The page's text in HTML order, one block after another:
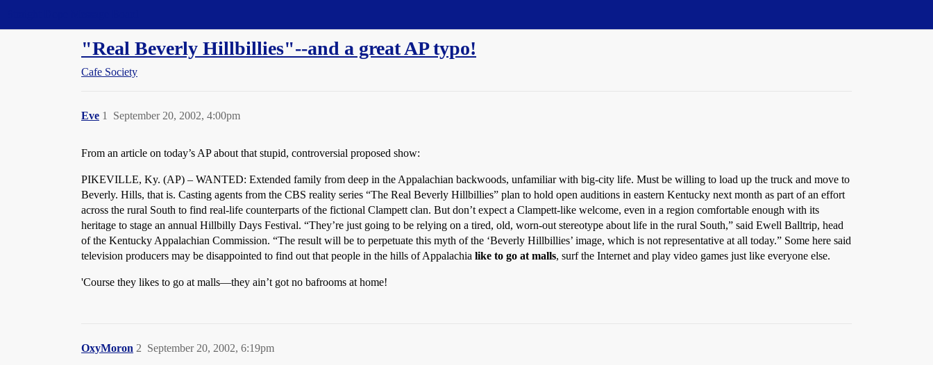
"Real Beverly Hillbillies"--and a great AP typo!
Cafe Society
Eve September 20, 2002, 4:00pm
1
From an article on today’s AP about that stupid, controversial proposed show:
PIKEVILLE, Ky. (AP) – WANTED: Extended family from deep in the Appalachian backwoods, unfamiliar with big-city life. Must be willing to load up the truck and move to
Beverly. Hills, that is. Casting agents from the CBS reality series “The Real Beverly Hillbillies” plan to hold open auditions in eastern Kentucky next month as part of an effort
across the rural South to find real-life counterparts of the fictional Clampett clan. But don’t expect a Clampett-like welcome, even in a region comfortable enough with its
heritage to stage an annual Hillbilly Days Festival. “They’re just going to be relying on a tired, old, worn-out stereotype about life in the rural South,” said Ewell Balltrip, head
of the Kentucky Appalachian Commission. “The result will be to perpetuate this myth of the ‘Beverly Hillbillies’ image, which is not representative at all today.” Some here said
television producers may be disappointed to find out that people in the hills of Appalachia like to go at malls, surf the Internet and play video games just like everyone else.
'Course they likes to go at malls—they ain’t got no bafrooms at home!
OxyMoron September 20, 2002, 6:19pm
2